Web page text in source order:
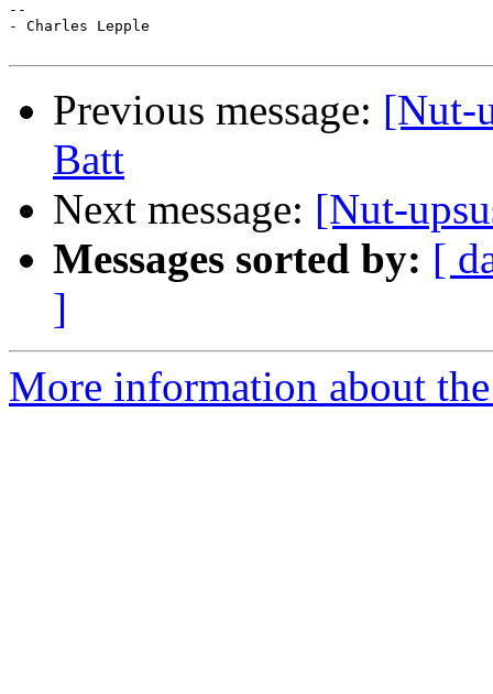
--
- Charles Lepple
Previous message: [Nut-
Batt
Next message: [Nut-
Messages sorted by: [
]
More information about